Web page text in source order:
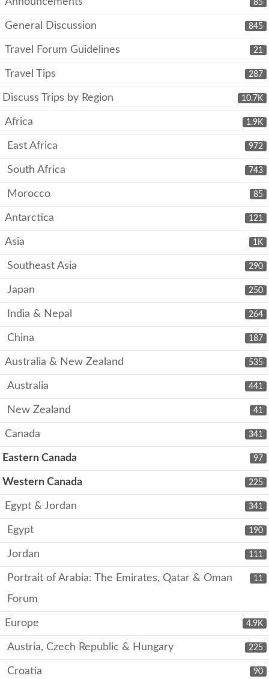
85
845
General Discussion
21
Travel Forum Guidelines
287
Travel Tips
10.7K
Discuss Trips by Region
1.9K
Africa
972
East Africa
743
South Africa
85
Morocco
121
Antarctica
1K
Asia
290
Southeast Asia
250
Japan
264
India & Nepal
187
China
535
Australia & New Zealand
441
Australia
41
New Zealand
341
Canada
97
Eastern Canada
225
Western Canada
341
Egypt & Jordan
190
Egypt
111
Jordan
11
Portrait of Arabia: The Emirates, Qatar & Oman
Forum
4.9K
Europe
225
Austria, Czech Republic & Hungary
90
Croatia